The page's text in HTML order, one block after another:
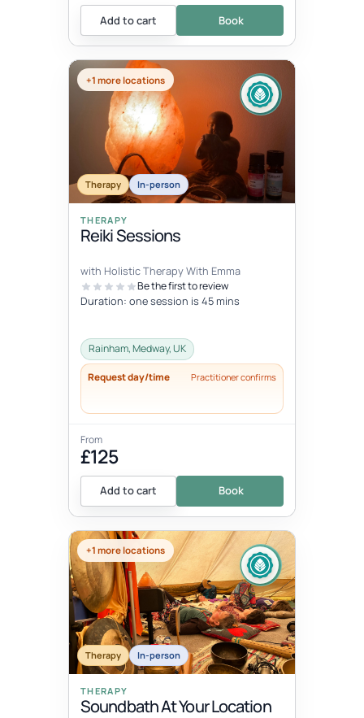
Add to cart Book
+1 more locations
Therapy In-person
THERAPY
Reiki Sessions
with Holistic Therapy With Emma
Be the first to review
Duration: one session is 45 mins
Rainham, Medway, UK
Request day/time Practitioner confirms
From
£125
Add to cart Book
+1 more locations
Therapy In-person
THERAPY
Soundbath At Your Location